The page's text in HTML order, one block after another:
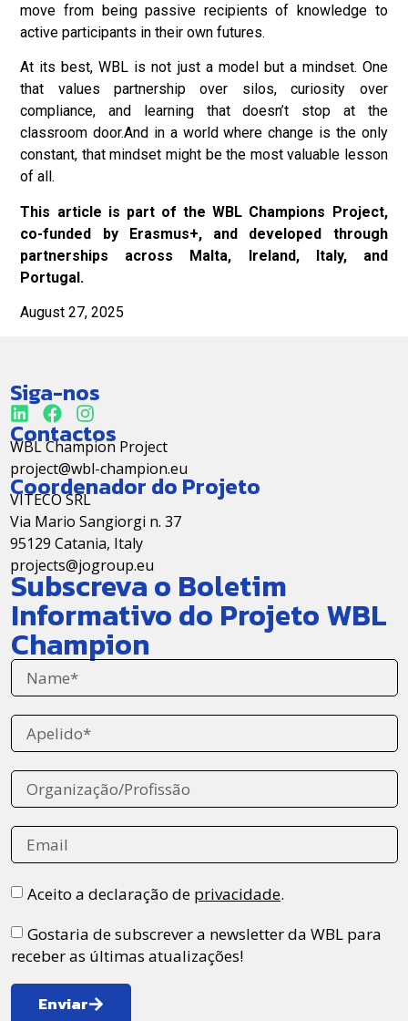
move from being passive recipients of knowledge to
active participants in their own futures.
At its best, WBL is not just a model but a mindset. One
that values partnership over silos, curiosity over
compliance, and learning that doesn’t stop at the
classroom door.And in a world where change is the only
constant, that mindset might be the most valuable lesson
of all.
This article is part of the WBL Champions Project,
co-funded by Erasmus+, and developed through
partnerships across Malta, Ireland, Italy, and
Portugal.
August 27, 2025
Siga-nos
Contactos
WBL Champion Project
project@wbl-champion.eu
Coordenador do Projeto
VITECO SRL
Via Mario Sangiorgi n. 37
95129 Catania, Italy
projects@jogroup.eu
Subscreva o Boletim
Informativo do Projeto WBL
Champion
Aceito a declaração de privacidade.
Gostaria de subscrever a newsletter da WBL para
receber as últimas atualizações!
Enviar